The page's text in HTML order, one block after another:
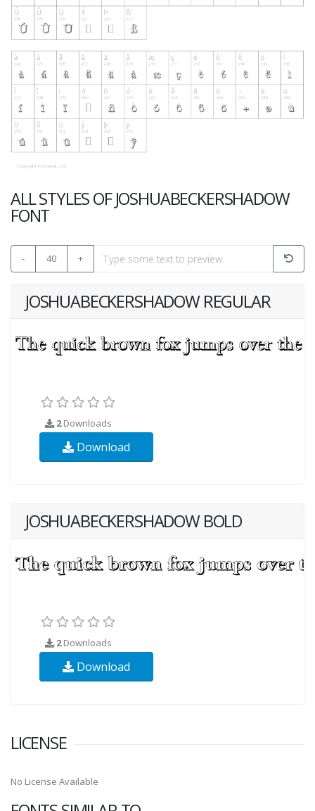
ALL STYLES OF JOSHUABECKERSHADOW
FONT
- 40 +
JOSHUABECKERSHADOW REGULAR
2Downloads
Download
JOSHUABECKERSHADOW BOLD
2Downloads
Download
LICENSE
No License Available